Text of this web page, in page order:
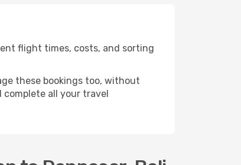
flight times, costs, and sorting
these bookings too, without
complete all your travel